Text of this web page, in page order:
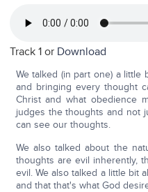
Track 1 or Download
We talked (in part one) a little
and bringing every thought
Christ and what obedience
judges the thoughts and not
can see our thoughts.
We also talked about the
thoughts are evil inherently,
evil. We also talked a little bit
and that that's what God